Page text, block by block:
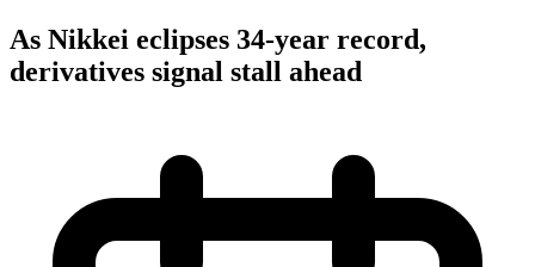
As Nikkei eclipses 34-year record,
derivatives signal stall ahead